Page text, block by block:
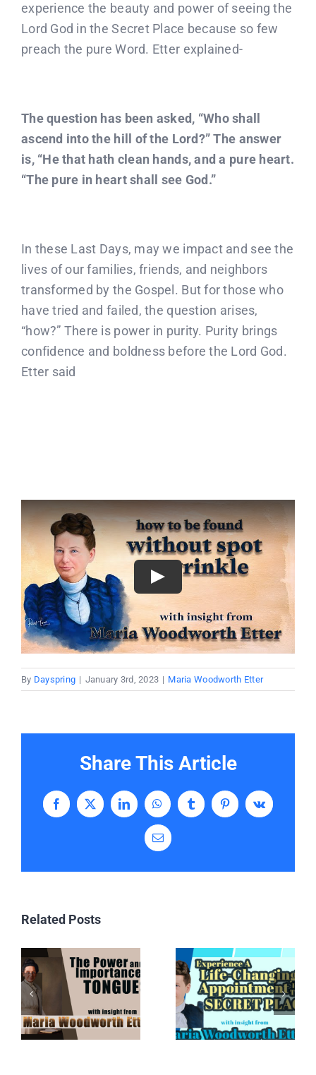
experience the beauty and power of seeing the
Lord God in the Secret Place because so few
preach the pure Word. Etter explained-
The question has been asked, “Who shall
ascend into the hill of the Lord?” The answer
is, “He that hath clean hands, and a pure heart.
“The pure in heart shall see God.”
In these Last Days, may we impact and see the
lives of our families, friends, and neighbors
transformed by the Gospel. But for those who
have tried and failed, the question arises,
“how?” There is power in purity. Purity brings
confidence and boldness before the Lord God.
Etter said
By Dayspring | January 3rd, 2023 | Maria Woodworth Etter
Share This Article
Facebook
X LinkedInWhatsAppTumblrPinterestVk
Email
Related Posts